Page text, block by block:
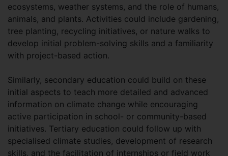
ecosystems, weather systems, and the role of humans,
animals, and plants. Activities could include gardening,
tree planting, recycling initiatives, or nature walks to
develop initial problem-solving skills and a familiarity
with project-based action.
Similarly, secondary education could build on these
initial aspects to teach more detailed and advanced
information on climate change while encouraging
active participation in school- or community-based
initiatives. Tertiary education could follow up with
specialised climate studies, development of research
skills, and the facilitation of internships or field work